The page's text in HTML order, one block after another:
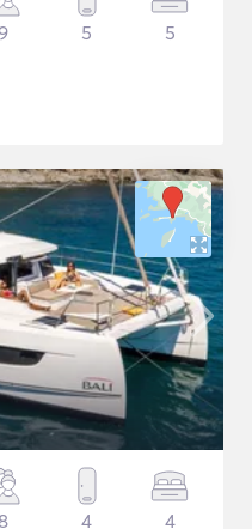
5 5
8 4 4